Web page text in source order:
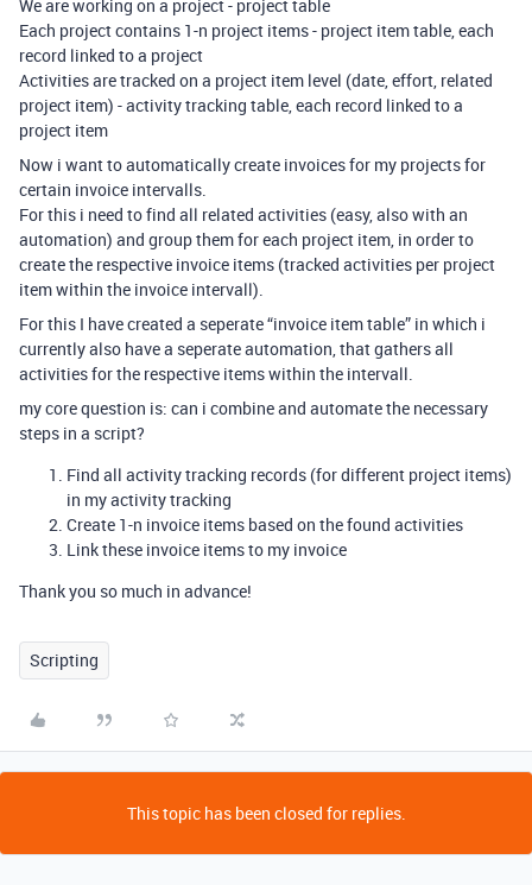
We are working on a project - project table
Each project contains 1-n project items - project item table, each
record linked to a project
Activities are tracked on a project item level (date, effort, related
project item) - activity tracking table, each record linked to a
project item
Now i want to automatically create invoices for my projects for
certain invoice intervalls.
For this i need to find all related activities (easy, also with an
automation) and group them for each project item, in order to
create the respective invoice items (tracked activities per project
item within the invoice intervall).
For this I have created a seperate “invoice item table” in which i
currently also have a seperate automation, that gathers all
activities for the respective items within the intervall.
my core question is: can i combine and automate the necessary
steps in a script?
Find all activity tracking records (for different project items)
in my activity tracking
Create 1-n invoice items based on the found activities
Link these invoice items to my invoice
Thank you so much in advance!
Scripting
This topic has been closed for replies.